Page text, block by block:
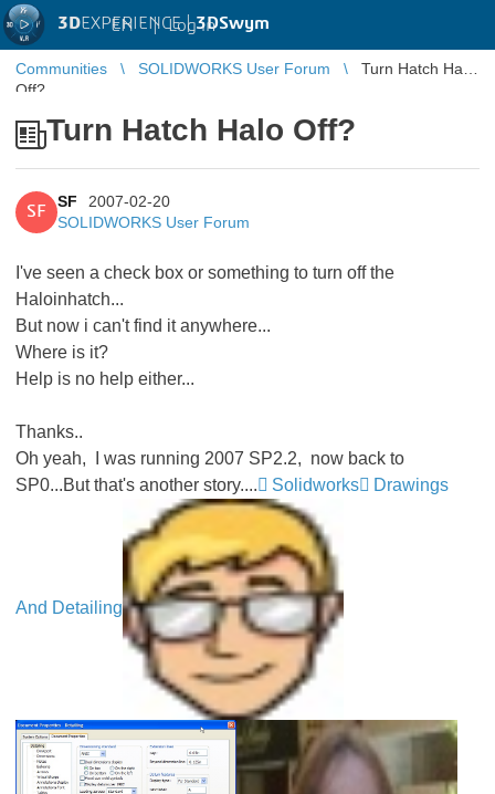
3DEXPERIENCE |3DSwym
EN | Log in
Communities SOLIDWORKS User Forum
Turn Hatch Halo
Off?
Turn Hatch Halo Off?
SF
SF
2007-02-20
SOLIDWORKS User Forum
I've seen a check box or something to turn off the
Haloinhatch...
But now i can't find it anywhere...
Where is it?
Help is no help either...
Thanks..
Oh yeah, I was running 2007 SP2.2, now back to
SP0...But that's another story....
Solidworks Drawings
And Detailing